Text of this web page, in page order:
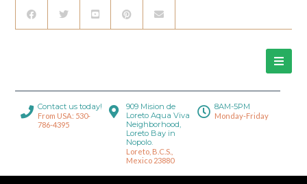
Contact us today!
From USA: 530-
786-4395
909 Mision de
Loreto Aqua Viva
Neighborhood,
Loreto Bay in
Nopolo.
Loreto, B.C.S.,
Mexico 23880
8AM-5PM
Monday-Friday